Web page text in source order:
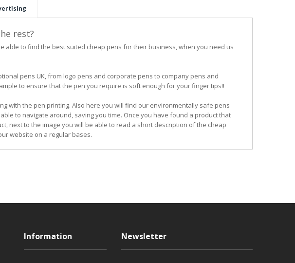
rest?
able to find the best suited cheap pens for their business, when you need us
pens UK, from logo pens and corporate pens to company pens and
to ensure that the pen you require is soft enough for your finger tips!!
with the pen printing. Also here you will find our environmentally safe pens
to navigate around, saving you time. Once you have found a product that
next to the image you will be able to read a short description of the cheap
website on a regular bases.
Information Newsletter